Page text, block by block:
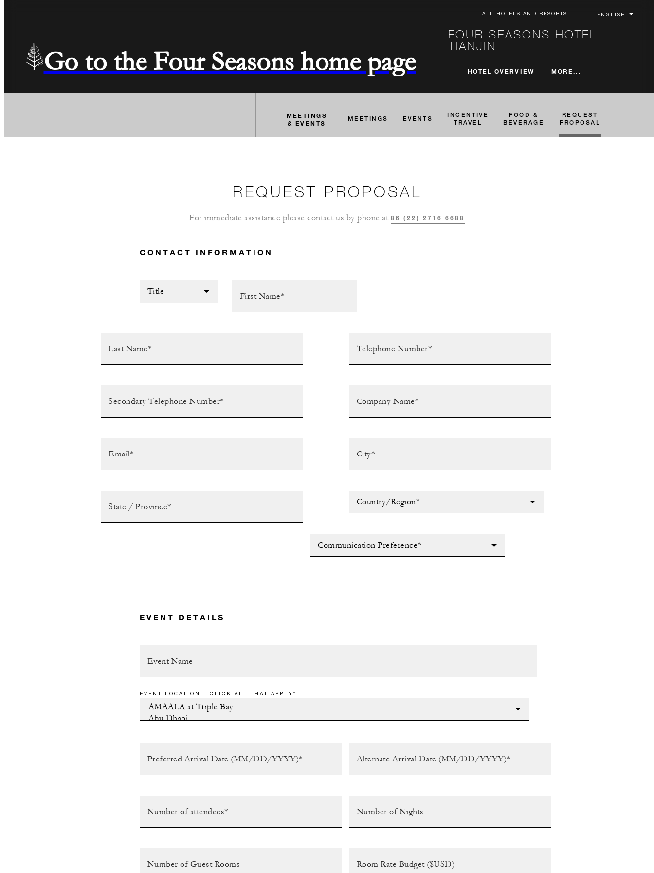
ALL HOTELS AND RESORTS
Go to the Four Seasons home page
FOUR SEASONS HOTEL
TIANJIN
HOTEL OVERVIEW MORE...
MEETINGS
& EVENTS
MEETINGS EVENTS
INCENTIVE
TRAVEL
FOOD &
BEVERAGE
REQUEST
PROPOSAL
REQUEST PROPOSAL
For immediate assistance please contact us by phone at 86 (22) 2716 6688
CONTACT INFORMATION
Title
Country/Region*
Communication Preference*
EVENT DETAILS
EVENT LOCATION - CLICK ALL THAT APPLY*